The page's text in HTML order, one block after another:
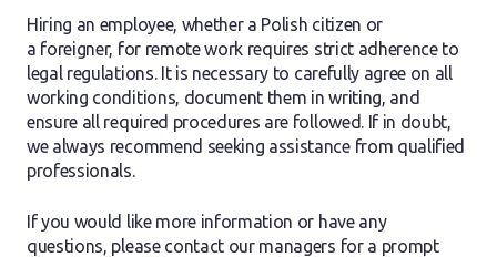
Hiring an employee, whether a Polish citizen or
a foreigner, for remote work requires strict adherence to
legal regulations. It is necessary to carefully agree on all
working conditions, document them in writing, and
ensure all required procedures are followed. If in doubt,
we always recommend seeking assistance from qualified
professionals.
If you would like more information or have any
questions, please contact our managers for a prompt